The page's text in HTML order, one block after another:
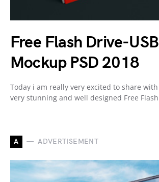
Free Flash Drive-USB
Mockup PSD 2018
Today i am really very excited to share
very stunning and well designed Free
A ADVERTISEMENT